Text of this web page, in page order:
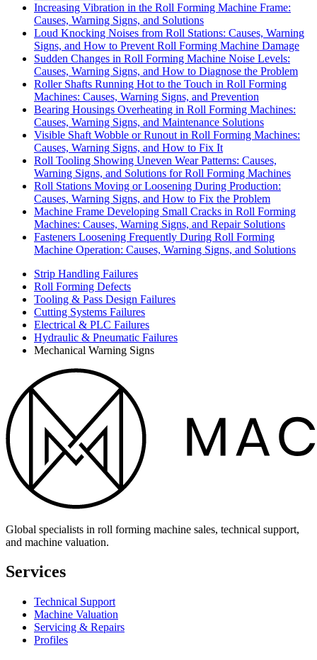
Increasing Vibration in the Roll Forming Machine Frame:
Causes, Warning Signs, and Solutions
Loud Knocking Noises from Roll Stations: Causes, Warning
Signs, and How to Prevent Roll Forming Machine Damage
Sudden Changes in Roll Forming Machine Noise Levels:
Causes, Warning Signs, and How to Diagnose the Problem
Roller Shafts Running Hot to the Touch in Roll Forming
Machines: Causes, Warning Signs, and Prevention
Bearing Housings Overheating in Roll Forming Machines:
Causes, Warning Signs, and Maintenance Solutions
Visible Shaft Wobble or Runout in Roll Forming Machines:
Causes, Warning Signs, and How to Fix It
Roll Tooling Showing Uneven Wear Patterns: Causes,
Warning Signs, and Solutions for Roll Forming Machines
Roll Stations Moving or Loosening During Production:
Causes, Warning Signs, and How to Fix the Problem
Machine Frame Developing Small Cracks in Roll Forming
Machines: Causes, Warning Signs, and Repair Solutions
Fasteners Loosening Frequently During Roll Forming
Machine Operation: Causes, Warning Signs, and Solutions
Strip Handling Failures
Roll Forming Defects
Tooling & Pass Design Failures
Cutting Systems Failures
Electrical & PLC Failures
Hydraulic & Pneumatic Failures
Mechanical Warning Signs
Global specialists in roll forming machine sales, technical support,
and machine valuation.
Services
Technical Support
Machine Valuation
Servicing & Repairs
Profiles